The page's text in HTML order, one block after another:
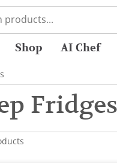
Shop AI Chef
Fridges